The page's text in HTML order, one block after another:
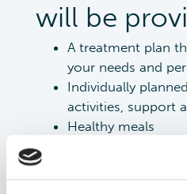
will be
A treatment plan
your needs and
Individually
activities, support
Healthy meals
An individualized